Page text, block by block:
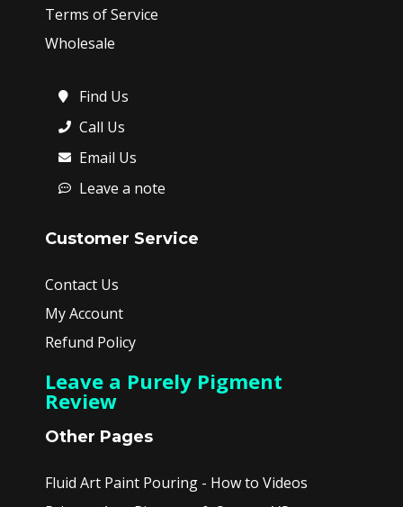
Terms of Service
Wholesale
Find Us
Call Us
Email Us
Leave a note
Customer Service
Contact Us
My Account
Refund Policy
Leave a Purely Pigment
Review
Other Pages
Fluid Art Paint Pouring - How to Videos